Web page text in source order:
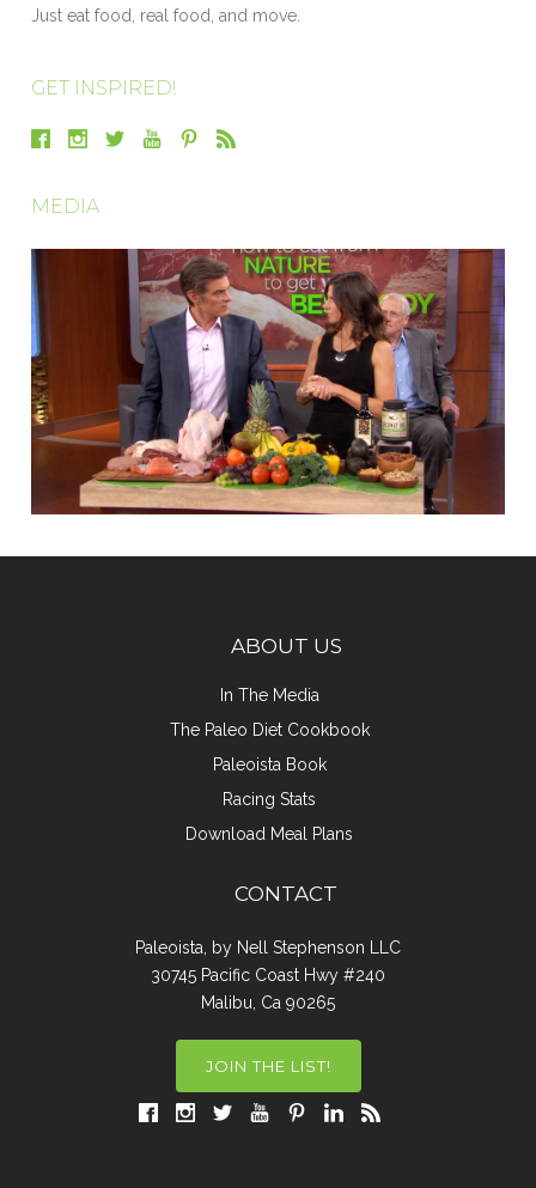
Just eat food, real food, and move.
GET INSPIRED!
MEDIA
ABOUT US
In The Media
The Paleo Diet Cookbook
Paleoista Book
Racing Stats
Download Meal Plans
CONTACT
Paleoista, by Nell Stephenson LLC
30745 Pacific Coast Hwy #240
Malibu, Ca 90265
JOIN THE LIST!